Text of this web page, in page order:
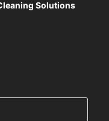
Solutions